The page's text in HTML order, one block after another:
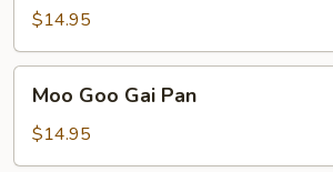
Chicken
$14.95
Goo
Gai
Pan
Moo Goo Gai Pan
$14.95